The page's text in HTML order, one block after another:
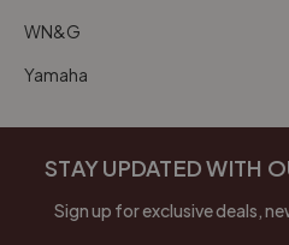
WN&G
Yamaha
STAY UPDATED WITH
Sign up for exclusive deals,